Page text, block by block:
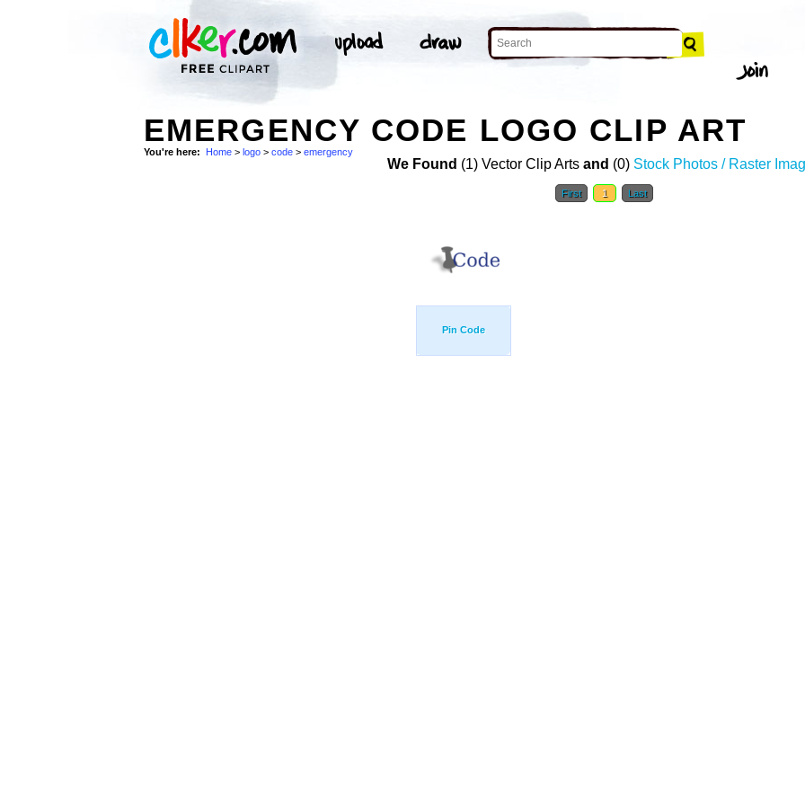
EMERGENCY CODE LOGO CLIP ART
You're here: Home > logo > code > emergency
We Found (1) Vector Clip Arts and (0) Stock Photos / Raster
First 1 Last
Pin Code